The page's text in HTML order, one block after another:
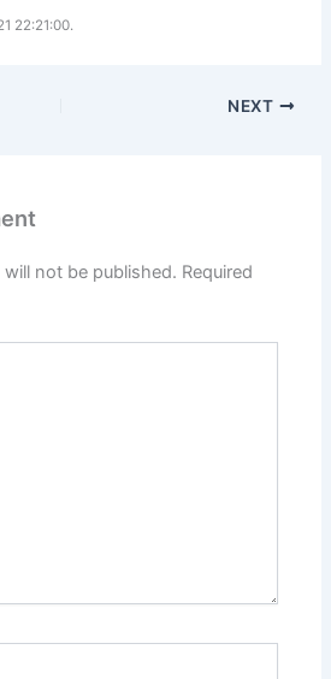
22:21:00.
NEXT
not be published. Required